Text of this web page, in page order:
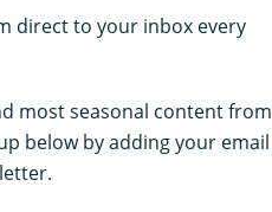
direct to your inbox every
most seasonal content from
below by adding your email